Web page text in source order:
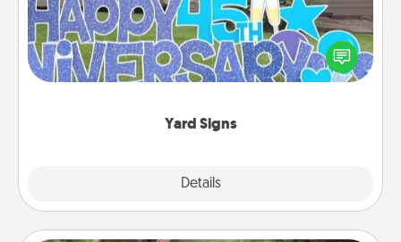
Yard Signs
Details
Celebrate special occasions by putting a special
message right in the front yard!